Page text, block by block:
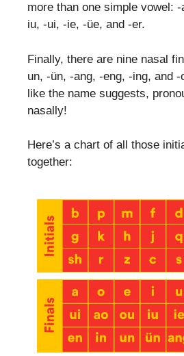
more than one simple vowel:
iu, -ui, -ie, -üe, and -er.
Finally, there are nine nasal
un, -ün, -ang, -eng, -ing, and -
like the name suggests,
nasally!
Here’s a chart of all those
together: